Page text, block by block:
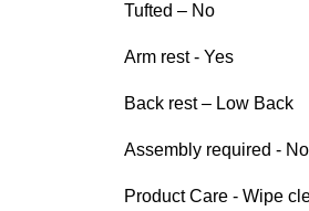
Tufted – No
Arm rest - Yes
Back rest – Low Back
Assembly required - No
Product Care - Wipe